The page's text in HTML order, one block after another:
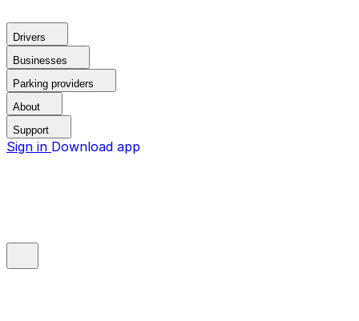
Drivers
Businesses
Parking providers
About
Support
Sign in Download app